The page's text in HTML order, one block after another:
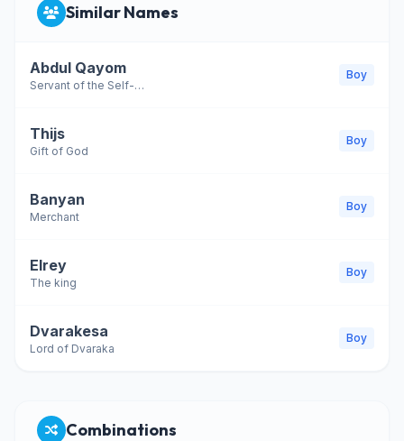
Similar Names
Abdul Qayom
Servant of the Self-Subsisting
Boy
Thijs
Gift of God
Boy
Banyan
Merchant
Boy
Elrey
The king
Boy
Dvarakesa
Lord of Dvaraka
Boy
Combinations